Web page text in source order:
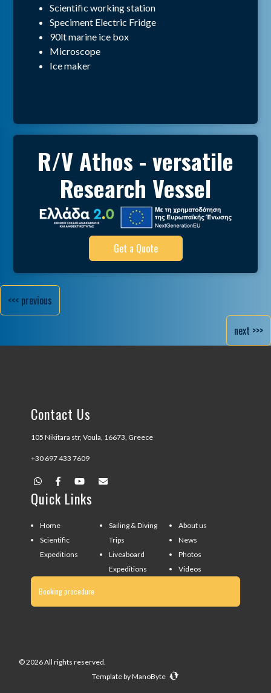
Scientific working station
Speciment Electric Fridge
90lt marine ice box
Microscope
Ice maker
R/V Athos - versatile
Research Vessel
Get a Quote
<<< previous
next >>>
Contact Us
105 Nikitara str, Voula, 16673, Greece
+30 697 433 7609
Quick Links
Home
Scientific
Expeditions
Sailing & Diving
Trips
Liveaboard
Expeditions
About us
News
Photos
Videos
Booking procedure
© 2026 All rights reserved.
Template byManoByte